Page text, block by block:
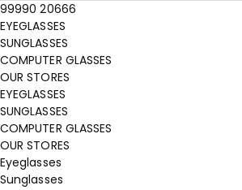
99990 20666
EYEGLASSES
SUNGLASSES
COMPUTER GLASSES
OUR STORES
EYEGLASSES
SUNGLASSES
COMPUTER GLASSES
OUR STORES
Eyeglasses
Sunglasses